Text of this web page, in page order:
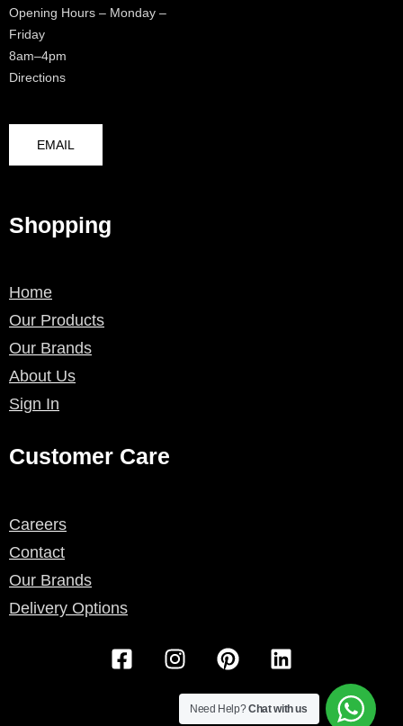
Opening Hours – Monday –
Friday
8am–4pm
Directions
EMAIL
Shopping
Home
Our Products
Our Brands
About Us
Sign In
Customer Care
Careers
Contact
Our Brands
Delivery Options
F
a
I
n
s
P
i
n
t
L
i
n
k
Need Help?Chat with us